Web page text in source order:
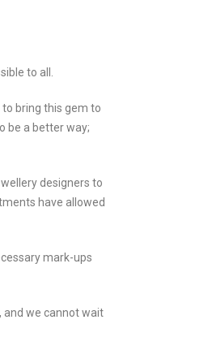
to all.
bring this gem to
be a better way;
designers to
have allowed
mark-ups
and we cannot wait